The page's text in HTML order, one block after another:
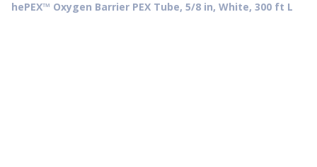
hePEX™ Oxygen Barrier PEX Tube, 5/8 in, White, 300 ft L